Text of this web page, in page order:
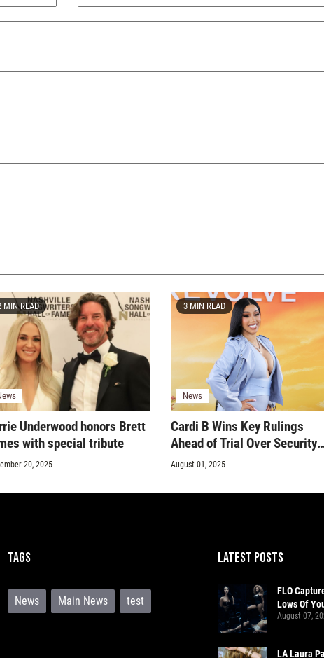
MIN READ
Underwood honors Brett
with special tribute
20, 2025
News
3 MIN READ
Cardi B Wins Key Rulings
Ahead of Trial Over Security
Guard Assault Claims
August 01, 2025
Tags
News Main News test
LATEST POSTS
FLO
Lows Of
‘Therapy At
August 07,
LA Laura